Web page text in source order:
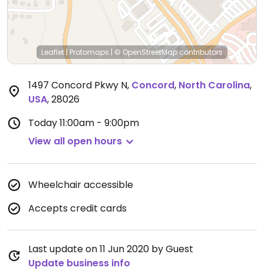
Leaflet|Protomaps | © OpenStreetMapcontributors
1497 Concord Pkwy N, Concord, North Carolina,
USA,28026
Today11:00am - 9:00pm
View all open hours
Wheelchair accessible
Accepts credit cards
Last update on 11 Jun 2020 by Guest
Update business info